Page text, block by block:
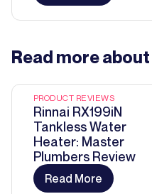
Read more about
PRODUCT REVIEWS
Rinnai RX199iN
Tankless Water
Heater: Master
Plumbers Review
Read More